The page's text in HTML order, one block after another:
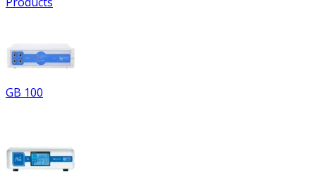
GB 100